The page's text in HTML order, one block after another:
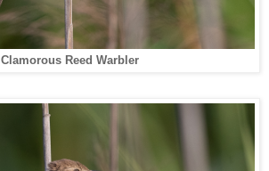
Clamorous Reed Warbler